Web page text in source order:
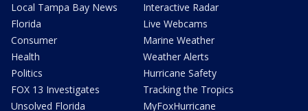
Local Tampa Bay News
Florida
Consumer
Health
Politics
FOX 13 Investigates
Unsolved Florida
Interactive Radar
Live Webcams
Marine Weather
Weather Alerts
Hurricane Safety
Tracking the Tropics
MyFoxHurricane